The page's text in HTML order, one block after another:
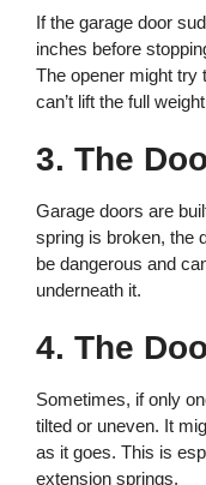
If the garage door
inches before
The opener might try
can’t lift the full
3. The
Garage doors are
spring is broken, the
be dangerous and
underneath it.
4. The
Sometimes, if only
tilted or uneven. It
as it goes. This is
extension springs.